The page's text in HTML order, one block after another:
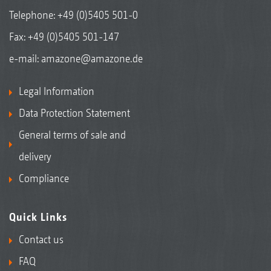
Telephone:+49 (0)5405 501-0
Fax: +49 (0)5405 501-147
e-mail: amazone@amazone.de
Legal Information
Data Protection Statement
General terms of sale and
delivery
Compliance
Quick Links
Contact us
FAQ